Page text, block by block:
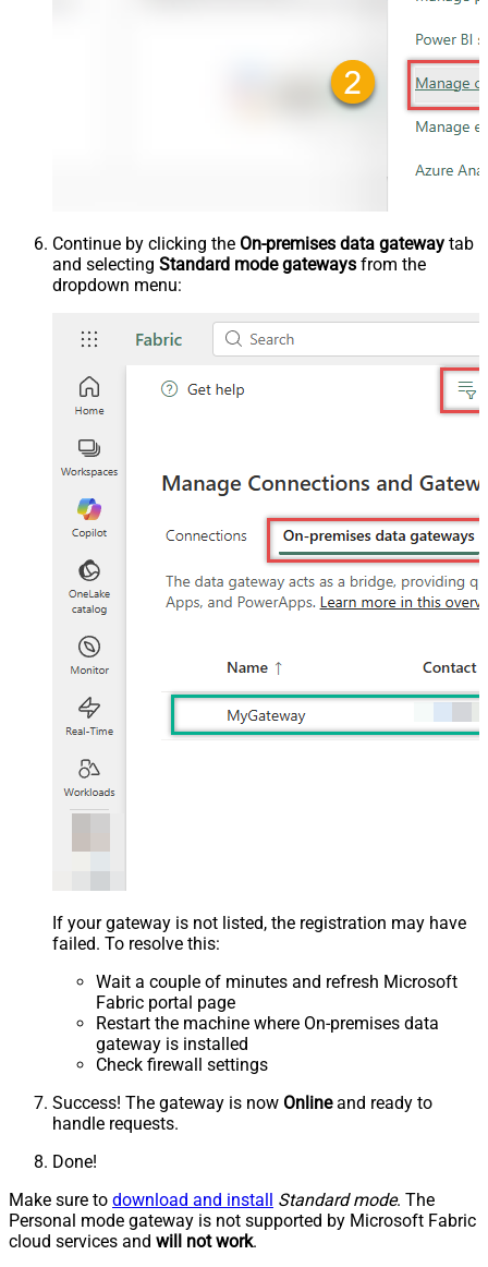
Continue by clicking the On-premises data gateway tab
and selecting Standard mode gateways from the
dropdown menu:
If your gateway is not listed, the registration may have
failed. To resolve this:
Wait a couple of minutes and refresh Microsoft
Fabric portal page
Restart the machine where On-premises data
gateway is installed
Check firewall settings
Success! The gateway is now Onlineand ready to
handle requests.
Done!
Make sure to download and install Standard mode. The
Personal mode gateway is not supported by Microsoft Fabric
cloud services and will not work.